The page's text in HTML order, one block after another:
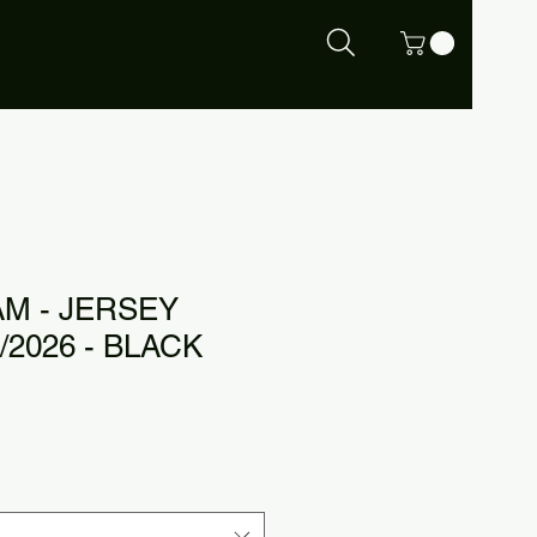
- JERSEY
2026 - BLACK